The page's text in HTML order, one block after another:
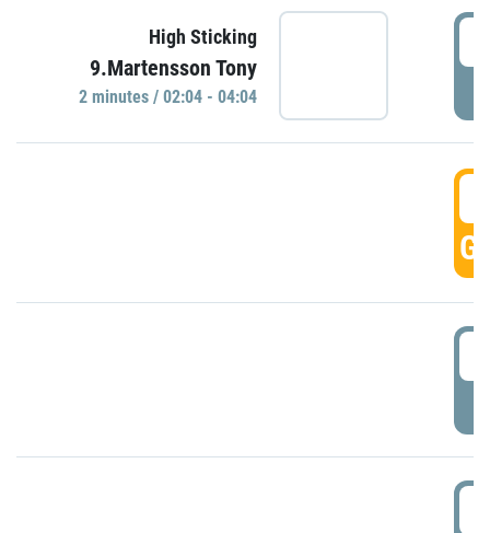
High Sticking
9.Martensson Tony
2 minutes / 02:04 - 04:04